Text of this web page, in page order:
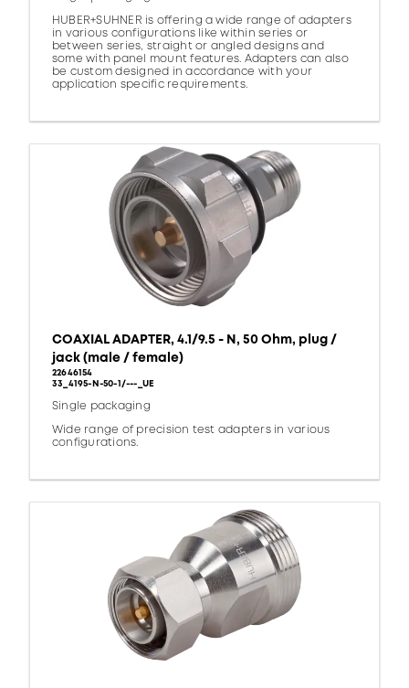
HUBER+SUHNER is offering a wide range of adapters
in various configurations like within series or
between series, straight or angled designs and
some with panel mount features. Adapters can also
be custom designed in accordance with your
application specific requirements.
COAXIAL ADAPTER, 4.1/9.5 - N, 50 Ohm, plug /
jack (male / female)
22646154
33_4195-N-50-1/---_UE
Single packaging
Wide range of precision test adapters in various
configurations.